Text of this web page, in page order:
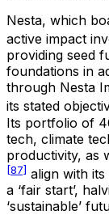
Nesta, which
active impact
providing seed
foundations in
through Nesta
its stated
Its portfolio of
tech, climate
productivity, as
[87] align with
a ‘fair start’,
‘sustainable’